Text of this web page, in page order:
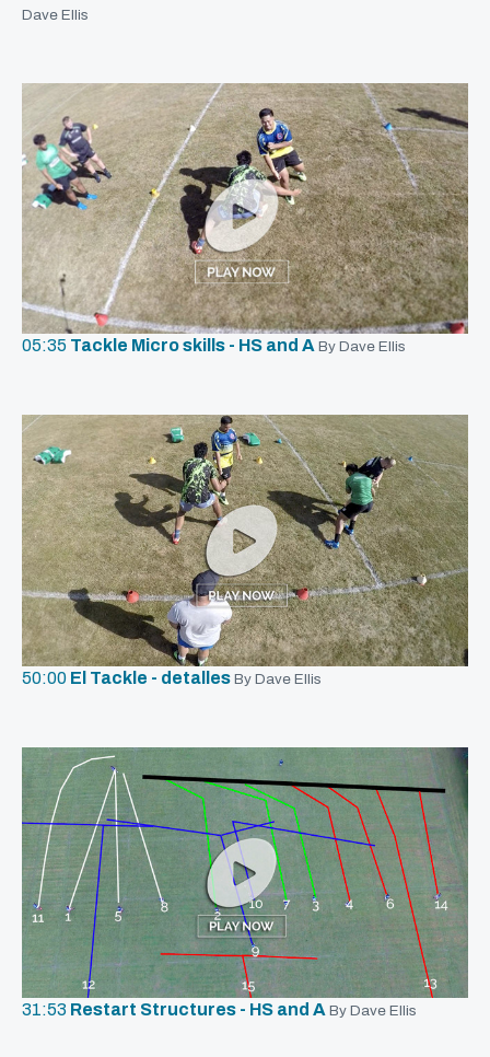
Dave Ellis
05:35 Tackle Micro skills - HS and A By Dave Ellis
50:00 El Tackle - detalles By Dave Ellis
31:53 Restart Structures - HS and A By Dave Ellis